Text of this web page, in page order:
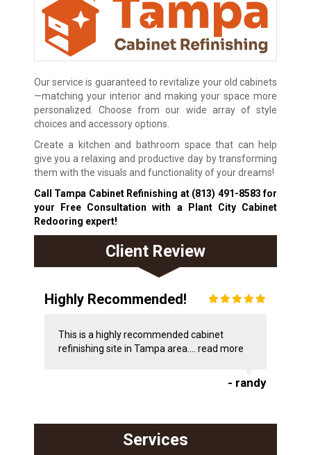
Our service is guaranteed to revitalize your old cabinets
—matching your interior and making your space more
personalized. Choose from our wide array of style
choices and accessory options.
Create a kitchen and bathroom space that can help
give you a relaxing and productive day by transforming
them with the visuals and functionality of your dreams!
Call Tampa Cabinet Refinishing at (813) 491-8583for
your Free Consultation with a Plant City Cabinet
Redooring expert!
Client Review
Highly Recommended!
This is a highly recommended cabinet
refinishing site in Tampa area.... read more
- randy
Services